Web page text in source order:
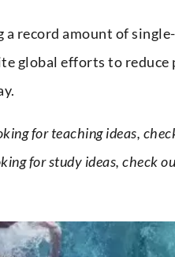
record amount of
global efforts to
for teaching ideas,
for study ideas, check